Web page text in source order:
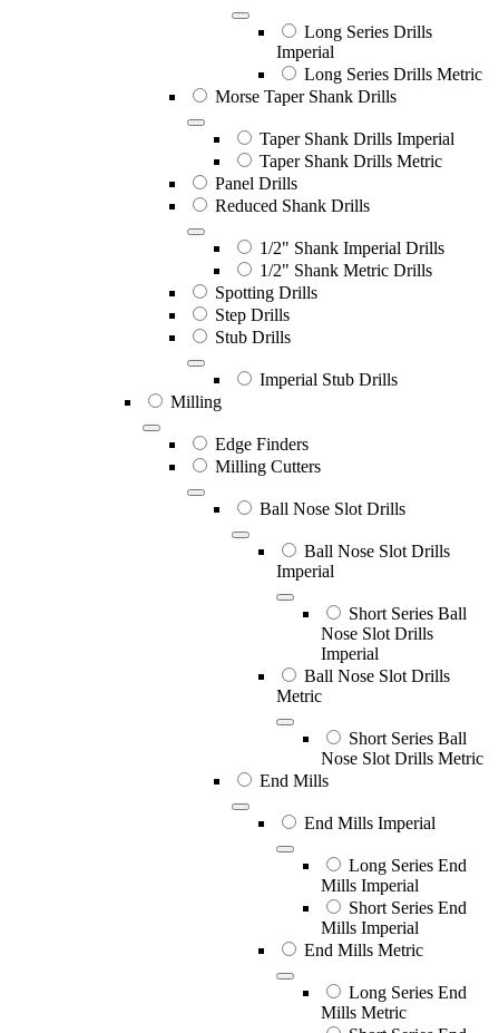
Long Series Drills
Imperial
Long Series Drills Metric
Morse Taper Shank Drills
Taper Shank Drills Imperial
Taper Shank Drills Metric
Panel Drills
Reduced Shank Drills
1/2" Shank Imperial Drills
1/2" Shank Metric Drills
Spotting Drills
Step Drills
Stub Drills
Imperial Stub Drills
Milling
Edge Finders
Milling Cutters
Ball Nose Slot Drills
Ball Nose Slot Drills
Imperial
Short Series Ball
Nose Slot Drills
Imperial
Ball Nose Slot Drills
Metric
Short Series Ball
Nose Slot Drills Metric
End Mills
End Mills Imperial
Long Series End
Mills Imperial
Short Series End
Mills Imperial
End Mills Metric
Long Series End
Mills Metric